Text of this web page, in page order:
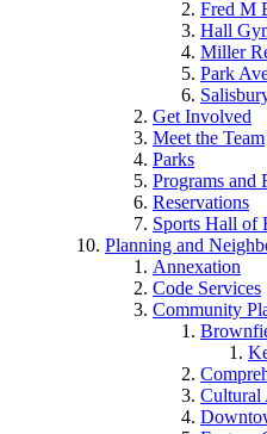
Fred M
Hall
Miller
Park
Get Involved
Meet the Team
Parks
Programs and
Reservations
Sports Hall of
Planning and
Annexation
Code Services
Community
Cultural